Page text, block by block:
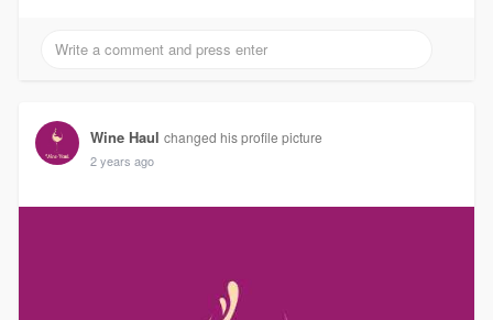
Wine Haul changed his profile picture
2 years ago